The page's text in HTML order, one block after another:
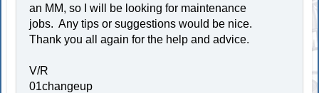
an MM, so I will be looking for maintenance
jobs. Any tips or suggestions would be nice.
Thank you all again for the help and advice.
V/R
01changeup